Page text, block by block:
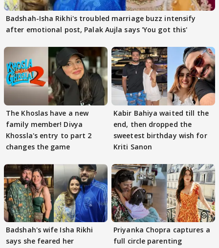
Badshah-Isha Rikhi's troubled marriage buzz intensify
after emotional post, Palak Aujla says 'You got this'
The Khoslas have a new
family member! Divya
Khossla's entry to part 2
changes the game
Kabir Bahiya waited till the
end, then dropped the
sweetest birthday wish for
Kriti Sanon
Badshah's wife Isha Rikhi
says she feared her
Priyanka Chopra captures a
full circle parenting